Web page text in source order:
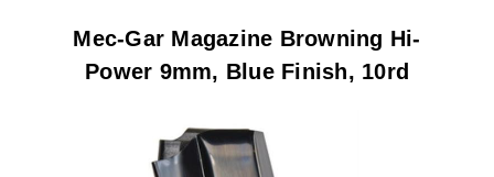
Mec-Gar Magazine Browning Hi-
Power 9mm, Blue Finish, 10rd